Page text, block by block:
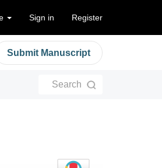
Sign in Register
Submit Manuscript
Search